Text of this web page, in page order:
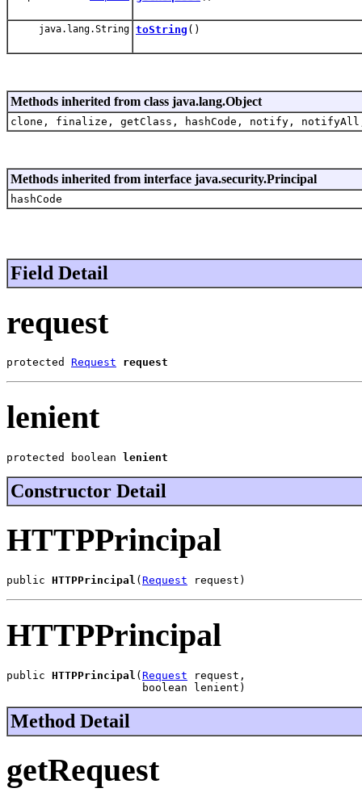
java.lang.String toString ()
Methods inherited from class java.lang.Object
clone, finalize, getClass, hashCode, notify,
Methods inherited from interface java.security.Principal
hashCode
Field Detail
request
protected Request request
lenient
protected boolean lenient
Constructor Detail
HTTPPrincipal
public HTTPPrincipal ( Request request)
HTTPPrincipal
public HTTPPrincipal (Request request,
                     boolean lenient)
Method Detail
getRequest